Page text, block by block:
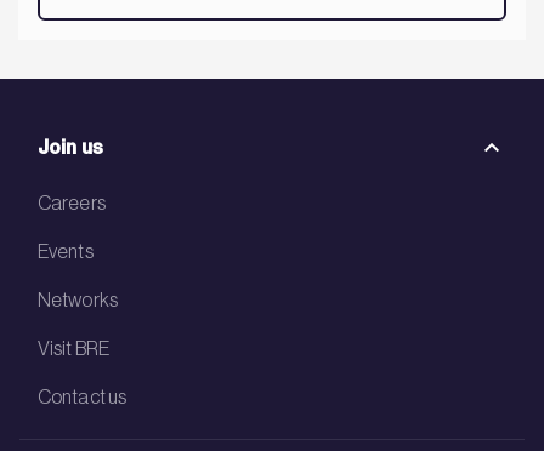
Join us
Careers
Events
Networks
Visit BRE
Contact us